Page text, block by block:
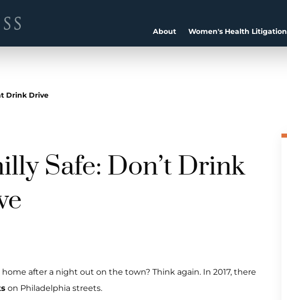
About Women's Health Litigation
Drink Drive
Safe: Don’t Drink
after a night out on the town? Think again. In 2017, there
on Philadelphia streets.